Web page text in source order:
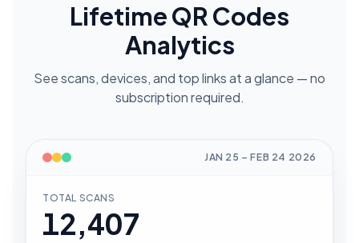
Lifetime QR Codes
Analytics
See scans, devices, and top links at a glance — no
subscription required.
JAN 25 –FEB 24 2026
TOTAL SCANS
12,407